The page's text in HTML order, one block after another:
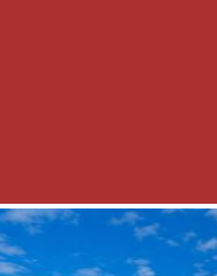
feature parquet
lobby/store and a
cupboard and doors
* Generous main